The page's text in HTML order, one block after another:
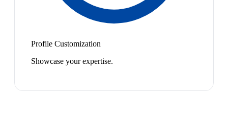
Profile Customization
Showcase your expertise.